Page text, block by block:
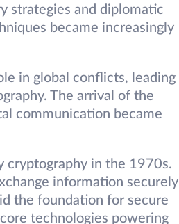
strategies and diplomatic
became increasingly
in global conflicts, leading
The arrival of the
communication became
cryptography in the 1970s.
information securely
the foundation for secure
technologies powering